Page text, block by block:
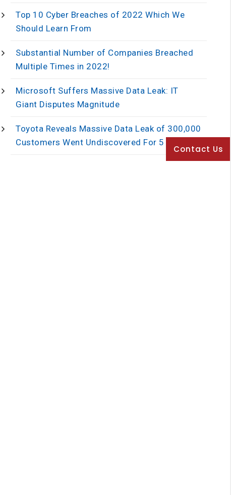
Top 10 Cyber Breaches of 2022 Which We
Should Learn From
Substantial Number of Companies Breached
Multiple Times in 2022!
Microsoft Suffers Massive Data Leak: IT
Giant Disputes Magnitude
Toyota Reveals Massive Data Leak of 300,000
Customers Went Undiscovered For 5 Years
Contact Us